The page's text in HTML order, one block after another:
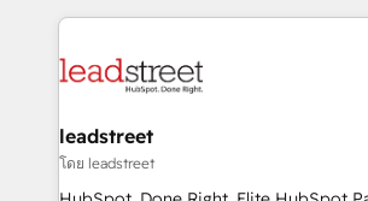
maximize profitability and adapt to
HubSpot projects for mid-market and
combine HubSpot, data, and AI to
and technology for predictable,
growth. Our expertise spans RevOps,
architecture, AI enablement, and
leadstreet
โดย leadstreet